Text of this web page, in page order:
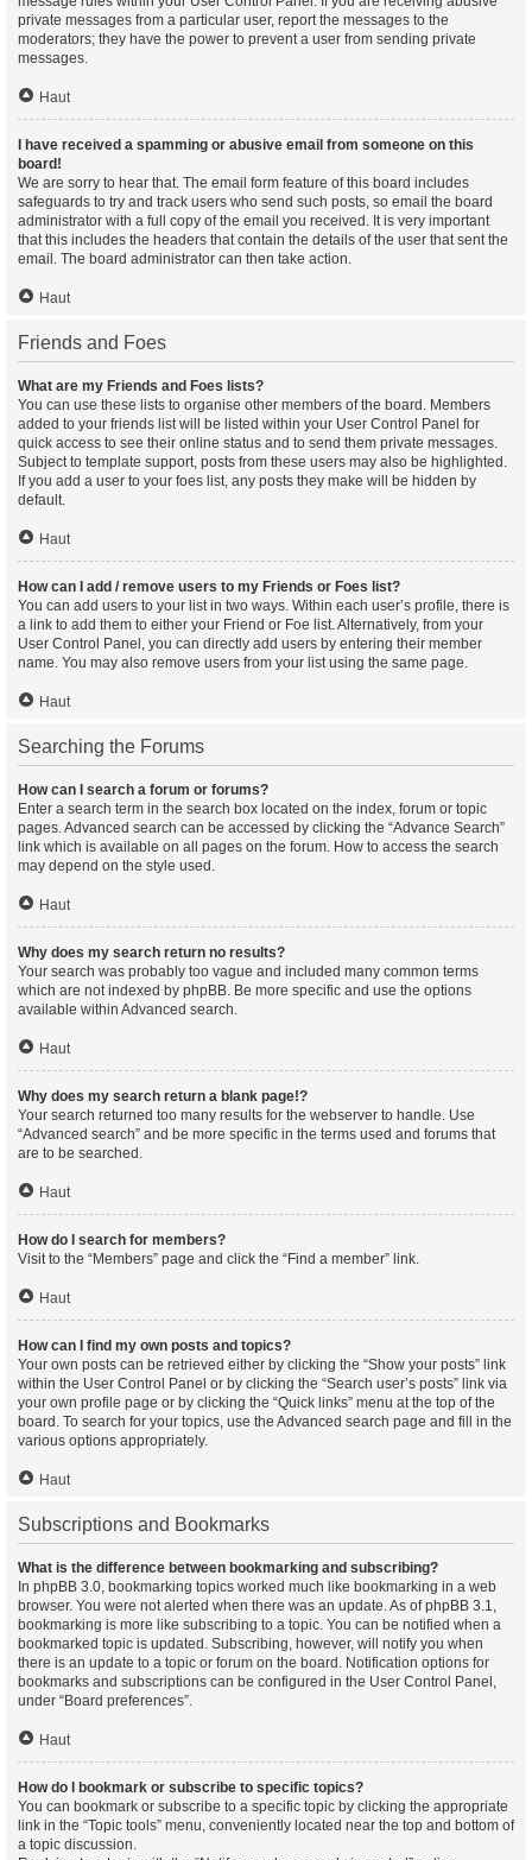
private messages from a particular user, report the messages to the
moderators; they have the power to prevent a user from sending private
messages.
Haut
I have received a spamming or abusive email from someone on this
board!
We are sorry to hear that. The email form feature of this board includes
safeguards to try and track users who send such posts, so email the board
administrator with a full copy of the email you received. It is very important
that this includes the headers that contain the details of the user that sent the
email. The board administrator can then take action.
Haut
Friends and Foes
What are my Friends and Foes lists?
You can use these lists to organise other members of the board. Members
added to your friends list will be listed within your User Control Panel for
quick access to see their online status and to send them private messages.
Subject to template support, posts from these users may also be highlighted.
If you add a user to your foes list, any posts they make will be hidden by
default.
Haut
How can I add / remove users to my Friends or Foes list?
You can add users to your list in two ways. Within each user’s profile, there is
a link to add them to either your Friend or Foe list. Alternatively, from your
User Control Panel, you can directly add users by entering their member
name. You may also remove users from your list using the same page.
Haut
Searching the Forums
How can I search a forum or forums?
Enter a search term in the search box located on the index, forum or topic
pages. Advanced search can be accessed by clicking the “Advance Search”
link which is available on all pages on the forum. How to access the search
may depend on the style used.
Haut
Why does my search return no results?
Your search was probably too vague and included many common terms
which are not indexed by phpBB. Be more specific and use the options
available within Advanced search.
Haut
Why does my search return a blank page!?
Your search returned too many results for the webserver to handle. Use
“Advanced search” and be more specific in the terms used and forums that
are to be searched.
Haut
How do I search for members?
Visit to the “Members” page and click the “Find a member” link.
Haut
How can I find my own posts and topics?
Your own posts can be retrieved either by clicking the “Show your posts” link
within the User Control Panel or by clicking the “Search user’s posts” link via
your own profile page or by clicking the “Quick links” menu at the top of the
board. To search for your topics, use the Advanced search page and fill in the
various options appropriately.
Haut
Subscriptions and Bookmarks
What is the difference between bookmarking and subscribing?
In phpBB 3.0, bookmarking topics worked much like bookmarking in a web
browser. You were not alerted when there was an update. As of phpBB 3.1,
bookmarking is more like subscribing to a topic. You can be notified when a
bookmarked topic is updated. Subscribing, however, will notify you when
there is an update to a topic or forum on the board. Notification options for
bookmarks and subscriptions can be configured in the User Control Panel,
under “Board preferences”.
Haut
How do I bookmark or subscribe to specific topics?
You can bookmark or subscribe to a specific topic by clicking the appropriate
link in the “Topic tools” menu, conveniently located near the top and bottom of
a topic discussion.